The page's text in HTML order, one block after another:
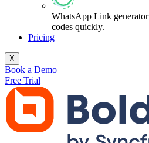
WhatsApp Link generator
codes quickly.
Pricing
X
Book a Demo
Free Trial